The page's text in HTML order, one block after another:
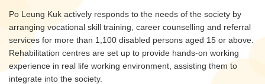
Po Leung Kuk actively responds to the needs of the society by
arranging vocational skill training, career counselling and referral
services for more than 1,100 disabled persons aged 15 or above.
Rehabilitation centres are set up to provide hands-on working
experience in real life working environment, assisting them to
integrate into the society.